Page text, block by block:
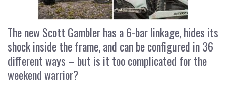
The new Scott Gambler has a 6-bar linkage, hides its
shock inside the frame, and can be configured in 36
different ways – but is it too complicated for the
weekend warrior?